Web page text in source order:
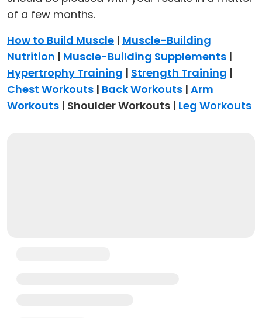
of a few months.
How to Build Muscle | Muscle-Building
Nutrition | Muscle-Building Supplements |
Hypertrophy Training | Strength Training |
Chest Workouts | Back Workouts | Arm
Workouts | Shoulder Workouts | Leg Workouts